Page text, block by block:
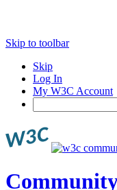
Skip to toolbar
Skip
Log In
My W3C Account